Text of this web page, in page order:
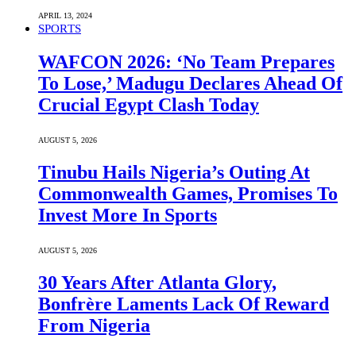
APRIL 13, 2024
SPORTS
WAFCON 2026: ‘No Team Prepares
To Lose,’ Madugu Declares Ahead Of
Crucial Egypt Clash Today
AUGUST 5, 2026
Tinubu Hails Nigeria’s Outing At
Commonwealth Games, Promises To
Invest More In Sports
AUGUST 5, 2026
30 Years After Atlanta Glory,
Bonfrère Laments Lack Of Reward
From Nigeria